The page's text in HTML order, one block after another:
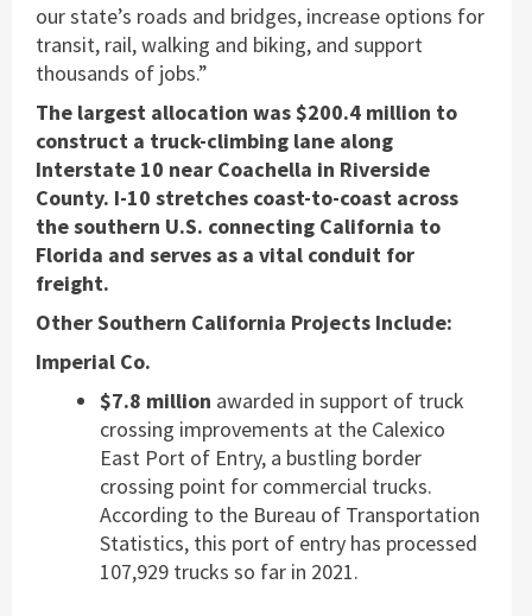
our state’s roads and bridges, increase options for
transit, rail, walking and biking, and support
thousands of jobs.”
The largest allocation was $200.4 million to
construct a truck-climbing lane along
Interstate 10 near Coachella in Riverside
County. I-10 stretches coast-to-coast across
the southern U.S. connecting California to
Florida and serves as a vital conduit for
freight.
Other Southern California Projects Include:
Imperial Co.
$7.8 million awarded in support of truck
crossing improvements at the Calexico
East Port of Entry, a bustling border
crossing point for commercial trucks.
According to the Bureau of Transportation
Statistics, this port of entry has processed
107,929 trucks so far in 2021.